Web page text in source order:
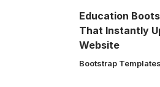
Education
That Instantly
Website
Bootstrap Templates